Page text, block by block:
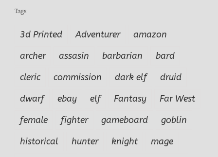
Tags
3d Printed Adventurer
amazon
archer
assasin barbarian
bard
cleric
commission dark elf
druid
dwarf
ebay elf Fantasy
Far West
female
fighter gameboard
goblin
historical
hunter knight
mage